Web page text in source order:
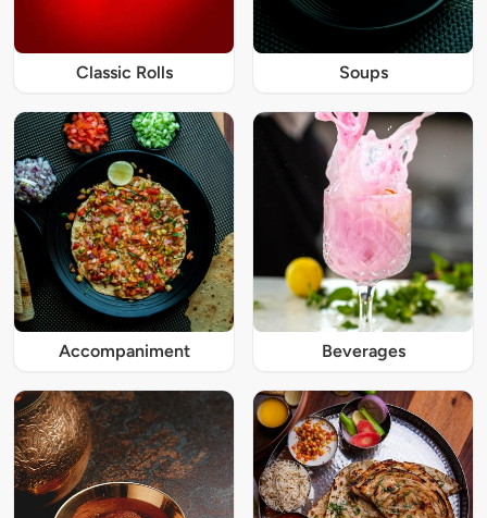
Classic Rolls Soups
Accompaniment Beverages